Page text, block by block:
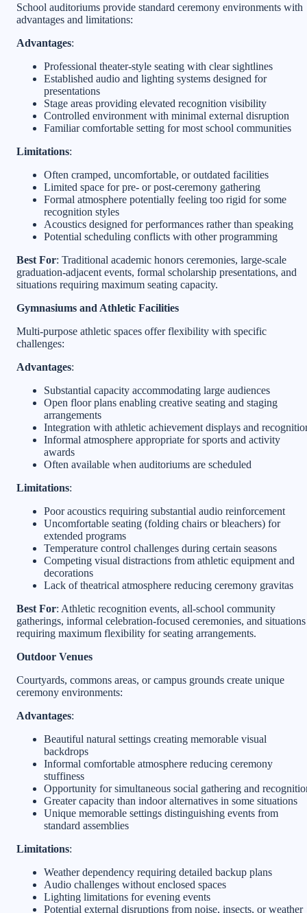
School auditoriums provide standard ceremony environments with
advantages and limitations:
Advantages:
Professional theater-style seating with clear sightlines
Established audio and lighting systems designed for
presentations
Stage areas providing elevated recognition visibility
Controlled environment with minimal external disruption
Familiar comfortable setting for most school communities
Limitations:
Often cramped, uncomfortable, or outdated facilities
Limited space for pre- or post-ceremony gathering
Formal atmosphere potentially feeling too rigid for some
recognition styles
Acoustics designed for performances rather than speaking
Potential scheduling conflicts with other programming
Best For: Traditional academic honors ceremonies, large-scale
graduation-adjacent events, formal scholarship presentations, and
situations requiring maximum seating capacity.
Gymnasiums and Athletic Facilities
Multi-purpose athletic spaces offer flexibility with specific
challenges:
Advantages:
Substantial capacity accommodating large audiences
Open floor plans enabling creative seating and staging
arrangements
Integration with athletic achievement displays and
Informal atmosphere appropriate for sports and activity
awards
Often available when auditoriums are scheduled
Limitations:
Poor acoustics requiring substantial audio reinforcement
Uncomfortable seating (folding chairs or bleachers) for
extended programs
Temperature control challenges during certain seasons
Competing visual distractions from athletic equipment and
decorations
Lack of theatrical atmosphere reducing ceremony gravitas
Best For: Athletic recognition events, all-school community
gatherings, informal celebration-focused ceremonies, and situations
requiring maximum flexibility for seating arrangements.
Outdoor Venues
Courtyards, commons areas, or campus grounds create unique
ceremony environments:
Advantages:
Beautiful natural settings creating memorable visual
backdrops
Informal comfortable atmosphere reducing ceremony
stuffiness
Opportunity for simultaneous social gathering and
Greater capacity than indoor alternatives in some situations
Unique memorable settings distinguishing events from
standard assemblies
Limitations:
Weather dependency requiring detailed backup plans
Audio challenges without enclosed spaces
Lighting limitations for evening events
Potential external disruptions from noise, insects, or weather